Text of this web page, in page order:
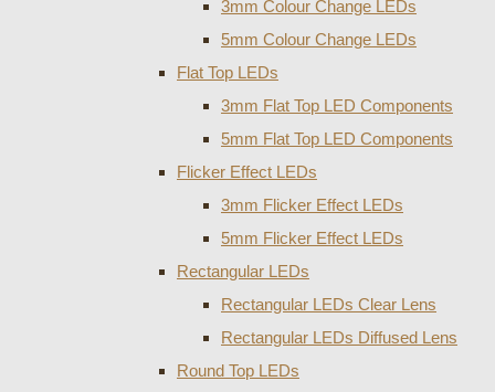
3mm Colour Change LEDs
5mm Colour Change LEDs
Flat Top LEDs
3mm Flat Top LED Components
5mm Flat Top LED Components
Flicker Effect LEDs
3mm Flicker Effect LEDs
5mm Flicker Effect LEDs
Rectangular LEDs
Rectangular LEDs Clear Lens
Rectangular LEDs Diffused Lens
Round Top LEDs